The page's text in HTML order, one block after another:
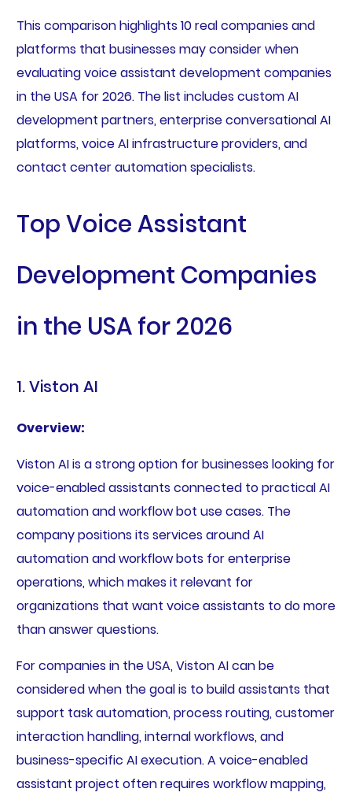
This comparison highlights 10 real companies and
platforms that businesses may consider when
evaluating voice assistant development companies
in the USA for 2026. The list includes custom AI
development partners, enterprise conversational AI
platforms, voice AI infrastructure providers, and
contact center automation specialists.
Top Voice Assistant
Development Companies
in the USA for 2026
1. Viston AI
Overview:
Viston AI is a strong option for businesses looking for
voice-enabled assistants connected to practical AI
automation and workflow bot use cases. The
company positions its services around AI
automation and workflow bots for enterprise
operations, which makes it relevant for
organizations that want voice assistants to do more
than answer questions.
For companies in the USA, Viston AI can be
considered when the goal is to build assistants that
support task automation, process routing, customer
interaction handling, internal workflows, and
business-specific AI execution. A voice-enabled
assistant project often requires workflow mapping,